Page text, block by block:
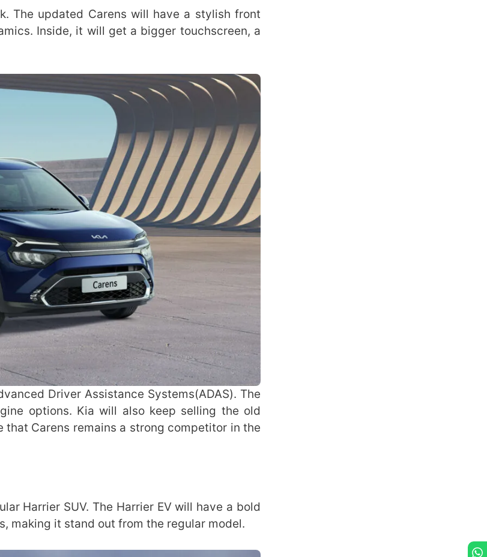
The updated Carens will have a stylish front
Inside, it will get a bigger touchscreen, a
Driver Assistance Systems(ADAS). The
options. Kia will also keep selling the old
Carens remains a strong competitor in the
Harrier SUV. The Harrier EV will have a bold
making it stand out from the regular model.